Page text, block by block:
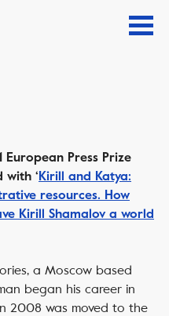
European Press Prize
with ‘ Kirill and Katya:
resources. How
Kirill Shamalov a world
a Moscow based
began his career in
2008 was moved to the